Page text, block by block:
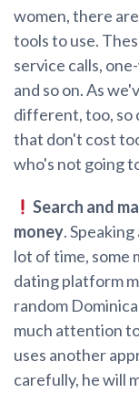
women, there
tools to use.
service calls,
and so on. As
different, too, so
that don't cost
who's not going
Search and
money.
lot of time, some
dating platform
random
much attention
uses another
carefully, he will